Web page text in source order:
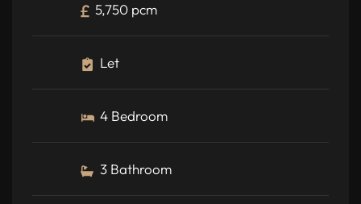
5,750 pcm
Let
4 Bedroom
3 Bathroom